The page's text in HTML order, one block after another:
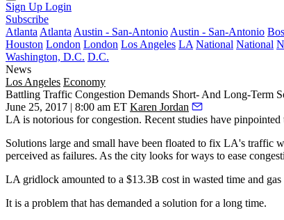
Sign Up Login
Subscribe
Atlanta Atlanta Austin - San-Antonio Austin - San-Antonio
Houston London London Los Angeles LA National National
Washington, D.C. D.C.
News
Los Angeles Economy
Battling Traffic Congestion Demands Short- And Long-Term
June 25, 2017 | 8:00 am ET Karen Jordan
LA is notorious for congestion. Recent studies have pinpointed
Solutions large and small have been floated to fix LA's traffic
perceived as failures. As the city looks for ways to ease
LA gridlock amounted to a $13.3B cost in wasted time and
It is a problem that has demanded a solution for a long time.